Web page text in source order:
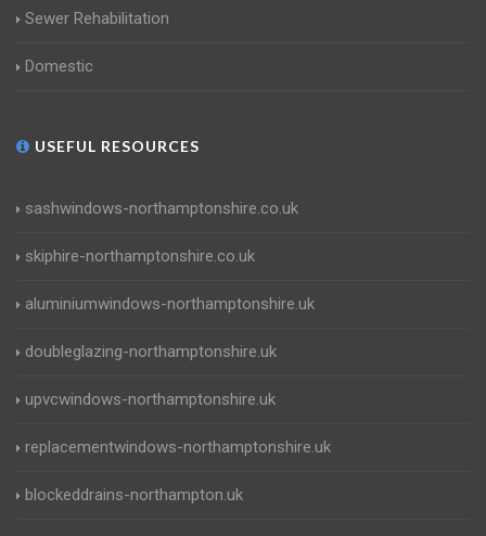
Sewer Rehabilitation
Domestic
USEFUL RESOURCES
sashwindows-northamptonshire.co.uk
skiphire-northamptonshire.co.uk
aluminiumwindows-northamptonshire.uk
doubleglazing-northamptonshire.uk
upvcwindows-northamptonshire.uk
replacementwindows-northamptonshire.uk
blockeddrains-northampton.uk